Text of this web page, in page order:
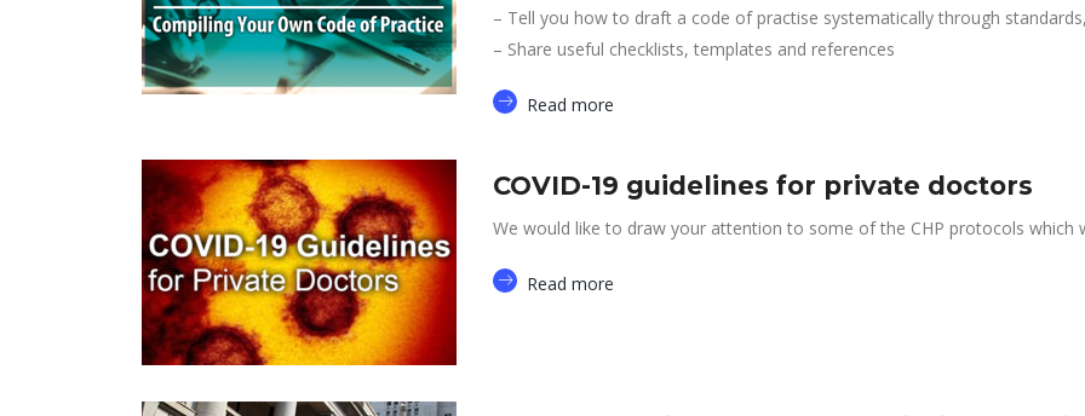
– Tell you how to draft a code of practise systematically through
– Share useful checklists, templates and references
Read more
COVID-19 guidelines for private doctors
We would like to draw your attention to some of the CHP protocols which
Read more